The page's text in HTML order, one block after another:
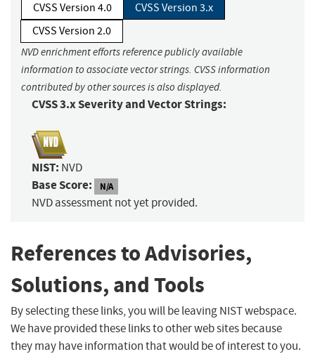
CVSS Version 4.0
CVSS Version 3.x
CVSS Version 2.0
NVD enrichment efforts reference publicly available
information to associate vector strings. CVSS information
contributed by other sources is also displayed.
CVSS 3.x Severity and Vector Strings:
NIST: NVD
Base Score: N/A
NVD assessment not yet provided.
References to Advisories,
Solutions, and Tools
By selecting these links, you will be leaving NIST webspace.
We have provided these links to other web sites because
they may have information that would be of interest to you.